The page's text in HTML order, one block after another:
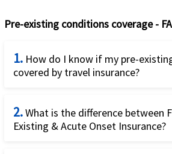
Pre-existing conditions coverage -
1. How do I know if my pre-
covered by travel insurance?
complicated answer. The answer is:
Firstly, it depends on whether you
2.What is the difference between
Existing & Acute Onset Insurance?